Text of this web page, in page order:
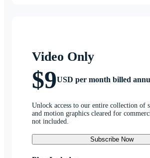
Video Only
$9USD per month billed
Unlock access to our entire collection of
and motion graphics cleared for
not included.
Subscribe Now